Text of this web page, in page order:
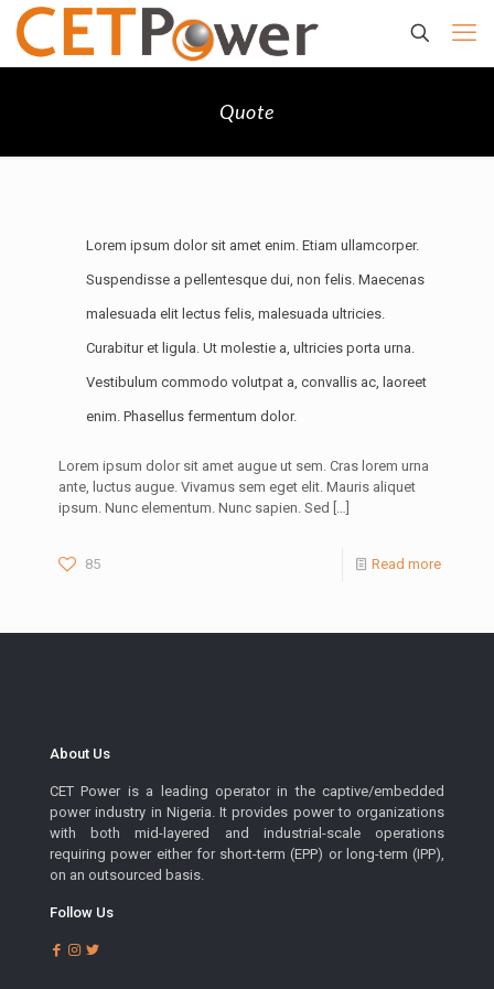
Quote
Lorem ipsum dolor sit amet enim. Etiam ullamcorper.
Suspendisse a pellentesque dui, non felis. Maecenas
malesuada elit lectus felis, malesuada ultricies.
Curabitur et ligula. Ut molestie a, ultricies porta urna.
Vestibulum commodo volutpat a, convallis ac, laoreet
enim. Phasellus fermentum dolor.
Lorem ipsum dolor sit amet augue ut sem. Cras lorem urna
ante, luctus augue. Vivamus sem eget elit. Mauris aliquet
ipsum. Nunc elementum. Nunc sapien. Sed […]
85 Read more
About Us
CET Power is a leading operator in the captive/embedded
power industry in Nigeria. It provides power to organizations
with both mid-layered and industrial-scale operations
requiring power either for short-term (EPP) or long-term (IPP),
on an outsourced basis.
Follow Us